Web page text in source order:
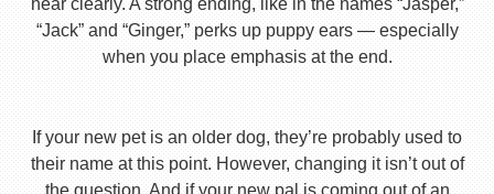
“Jack” and “Ginger,” perks up puppy ears — especially
when you place emphasis at the end.
If your new pet is an older dog, they’re probably used to
their name at this point. However, changing it isn’t out of
the question. And if your new pal is coming out of an